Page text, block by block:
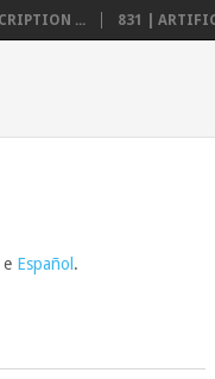
... 831 |
e Español .